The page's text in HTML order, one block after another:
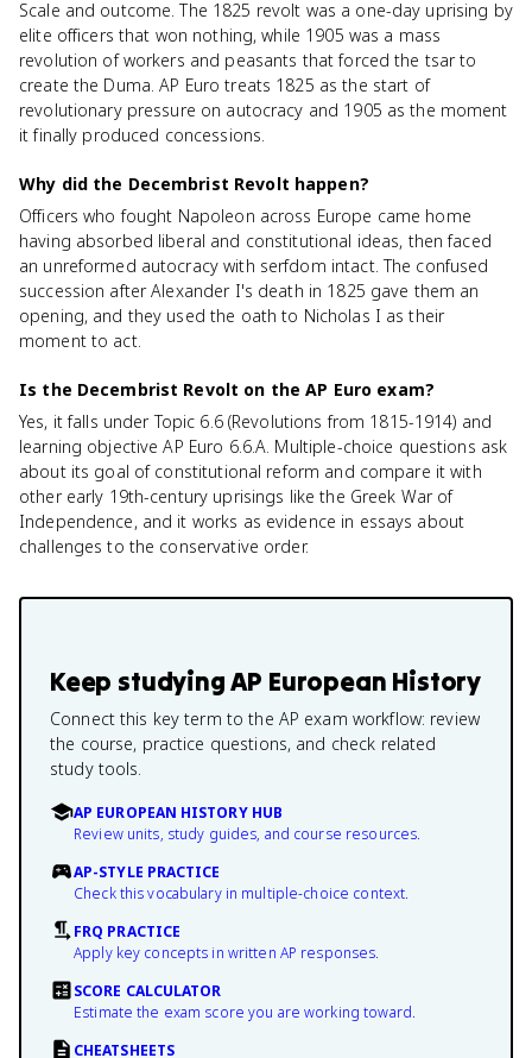
Scale and outcome. The 1825 revolt was a one-day uprising by
elite officers that won nothing, while 1905 was a mass
revolution of workers and peasants that forced the tsar to
create the Duma. AP Euro treats 1825 as the start of
revolutionary pressure on autocracy and 1905 as the moment
it finally produced concessions.
Why did the Decembrist Revolt happen?
Officers who fought Napoleon across Europe came home
having absorbed liberal and constitutional ideas, then faced
an unreformed autocracy with serfdom intact. The confused
succession after Alexander I's death in 1825 gave them an
opening, and they used the oath to Nicholas I as their
moment to act.
Is the Decembrist Revolt on the AP Euro exam?
Yes, it falls under Topic 6.6 (Revolutions from 1815-1914) and
learning objective AP Euro 6.6.A. Multiple-choice questions ask
about its goal of constitutional reform and compare it with
other early 19th-century uprisings like the Greek War of
Independence, and it works as evidence in essays about
challenges to the conservative order.
Keep studyingAP European History
Connect this key term to the AP exam workflow: review
the course, practice questions, and check related
study tools.
AP EUROPEAN HISTORY HUB
Review units, study guides, and course resources.
AP-STYLE PRACTICE
Check this vocabulary in multiple-choice context.
FRQ PRACTICE
Apply key concepts in written AP responses.
SCORE CALCULATOR
Estimate the exam score you are working toward.
CHEATSHEETS